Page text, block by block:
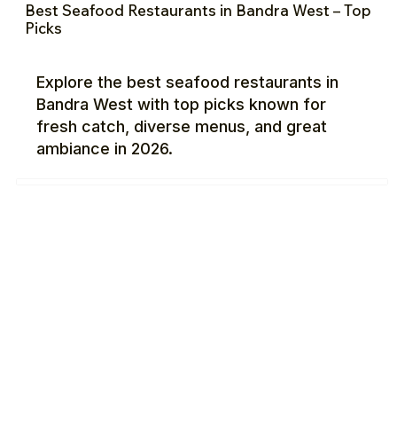
Best Seafood Restaurants in Bandra West – Top
Picks
Explore the best seafood restaurants in
Bandra West with top picks known for
fresh catch, diverse menus, and great
ambiance in 2026.